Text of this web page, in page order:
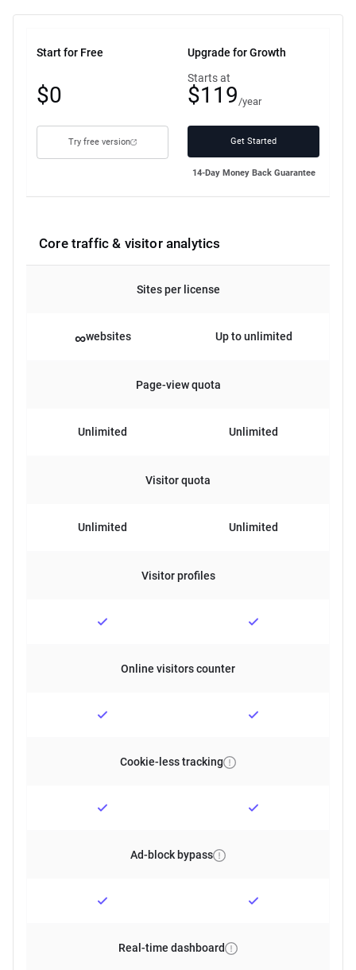
Start for Free
Free
plan
$0
Try free version
Upgrade for Growth
Starts at
$119 /year
Get Started
14-Day Money Back Guarantee
Core traffic & visitor analytics
Sites per license
∞websites Up to unlimited
Page-view quota
Unlimited Unlimited
Visitor quota
Unlimited Unlimited
Visitor profiles
Online visitors counter
Cookie-less tracking
Ad-block bypass
Real-time dashboard